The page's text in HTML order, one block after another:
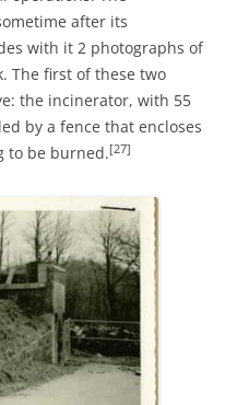
after its
with it 2 photographs of
The first of these two
the incinerator, with 55
by a fence that encloses
to be burned.[27]